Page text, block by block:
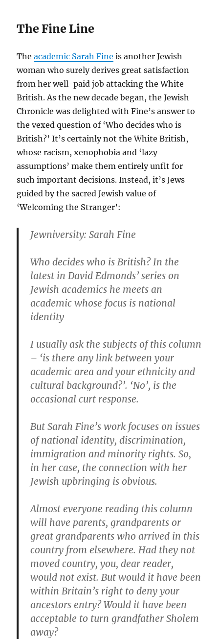
The Fine Line
Theacademic Sarah Fine is another Jewish
woman who surely derives great satisfaction
from her well-paid job attacking the White
British. As the new decade began, the Jewish
Chronicle was delighted with Fine’s answer to
the vexed question of ‘Who decides who is
British?’ It’s certainly not the White British,
whose racism, xenophobia and ‘lazy
assumptions’ make them entirely unfit for
such important decisions. Instead, it’s Jews
guided by the sacred Jewish value of
‘Welcoming the Stranger’:
Jewniversity: Sarah Fine
Who decides who is British? In the
latest in David Edmonds’ series on
Jewish academics he meets an
academic whose focus is national
identity
I usually ask the subjects of this column
– ‘is there any link between your
academic area and your ethnicity and
cultural background?’. ‘No’, is the
occasional curt response.
But Sarah Fine’s work focuses on issues
of national identity, discrimination,
immigration and minority rights. So,
in her case, the connection with her
Jewish upbringing is obvious.
Almost everyone reading this column
will have parents, grandparents or
great grandparents who arrived in this
country from elsewhere. Had they not
moved country, you, dear reader,
would not exist. But would it have been
within Britain’s right to deny your
ancestors entry? Would it have been
acceptable to turn grandfather Sholem
away?